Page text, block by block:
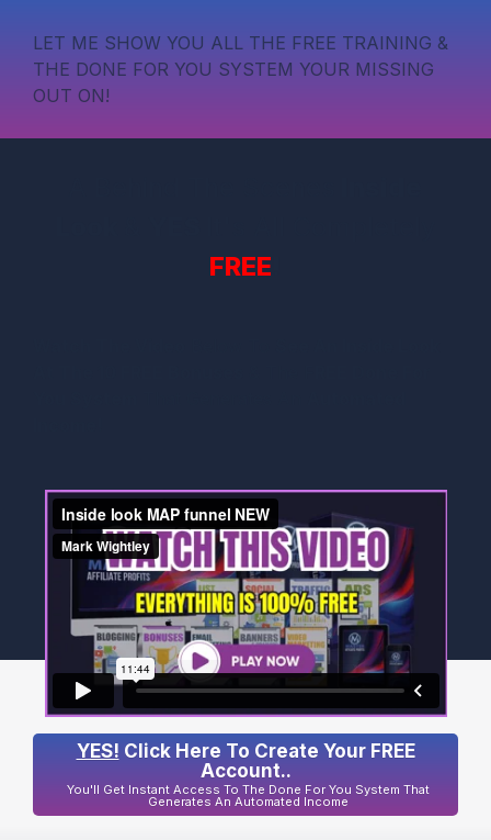
LET ME SHOW YOU ALL THE FREE TRAINING &
THE DONE FOR YOU SYSTEM YOUR MISSING
OUT ON!
FREE
YES! Click Here To Create Your FREE
Account..
You'll Get Instant Access To The Done For You System That
Generates An Automated Income